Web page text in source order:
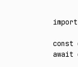
import
const
await